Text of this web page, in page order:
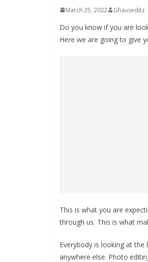
March 25, 2022 Ghauseditz
Do you know if you are
Here we are going to give
This is what you are
through us. This is what
Everybody is looking at
anywhere else. Photo